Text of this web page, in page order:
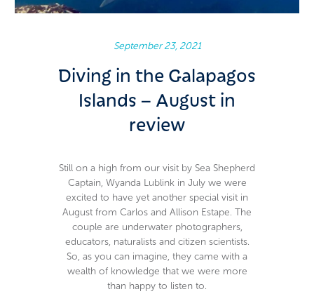
September 23, 2021
Diving in the Galapagos
Islands – August in
review
Still on a high from our visit by Sea Shepherd
Captain, Wyanda Lublink in July we were
excited to have yet another special visit in
August from Carlos and Allison Estape. The
couple are underwater photographers,
educators, naturalists and citizen scientists.
So, as you can imagine, they came with a
wealth of knowledge that we were more
than happy to listen to.